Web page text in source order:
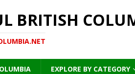
BRITISH
EXPLORE BY CATEGORY